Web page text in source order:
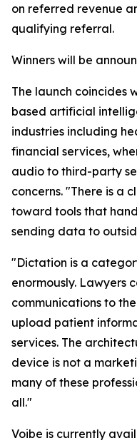
on referred revenue
qualifying referral.
Winners will be
The launch coincides
based artificial
industries including
financial services,
audio to third-party
concerns. "There is a
toward tools that
sending data to
"Dictation is a
enormously. Lawyers
communications to
upload patient
services. The
device is not a
many of these
all."
Voibe is currently